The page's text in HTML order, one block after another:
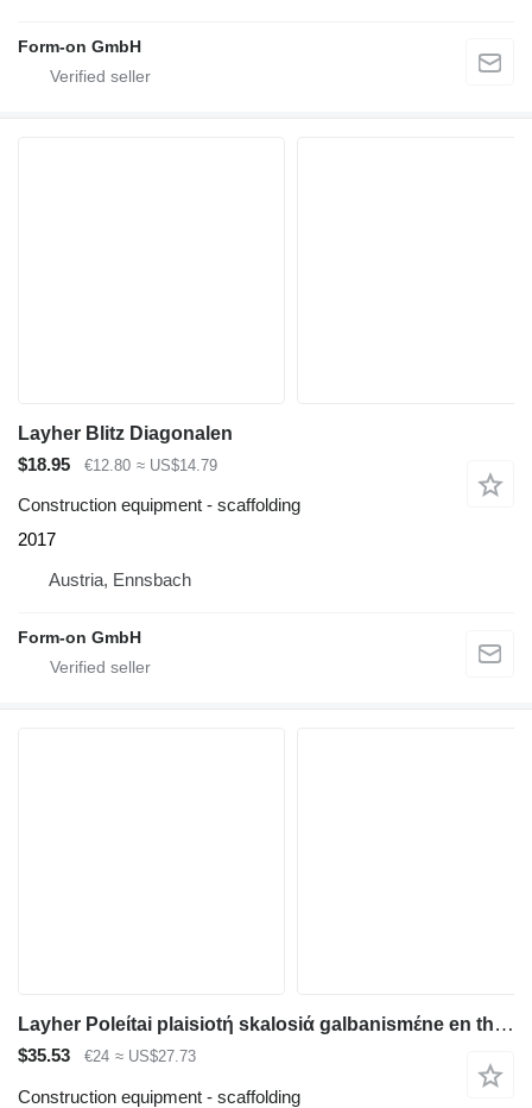
Form-on GmbH
Layher Blitz Diagonalen
$18.95
€12.80 ≈ US$14.79
Construction equipment - scaffolding
2017
Austria, Ennsbach
Form-on GmbH
Layher Poleίtai plaisiotή skalosiά galbanismέne en therhmώ, plήrhoς symbat
$35.53 €24 ≈ US$27.73
Construction equipment - scaffolding